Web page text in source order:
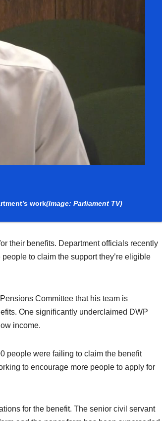
work(Image: Parliament TV)
their benefits. Department officials recently
to claim the support they’re eligible
Committee that his team is
One significantly underclaimed DWP
income.
people were failing to claim the benefit
to encourage more people to apply for
for the benefit. The senior civil servant